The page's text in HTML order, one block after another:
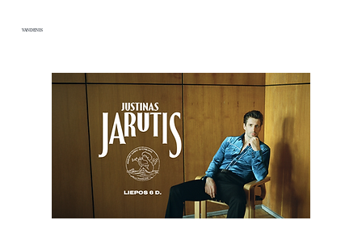
VANDENIS